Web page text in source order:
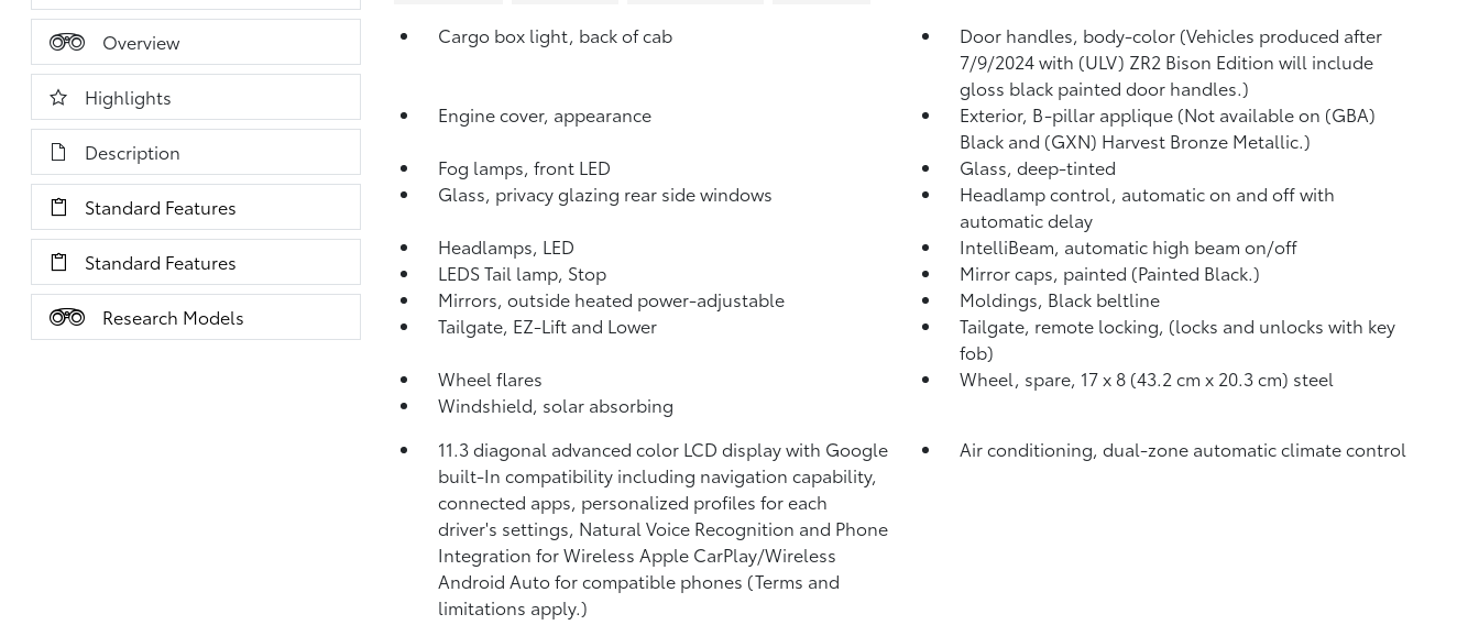
Overview
Highlights
Description
Standard Features
Standard Features
Research Models
Cargo box light, back of cab
Door handles, body-color (Vehicles produced after
7/9/2024 with (ULV) ZR2 Bison Edition will include
gloss black painted door handles.)
Engine cover, appearance
Exterior, B-pillar applique (Not available on (GBA)
Black and (GXN) Harvest Bronze Metallic.)
Fog lamps, front LED
Glass, deep-tinted
Glass, privacy glazing rear side windows
Headlamp control, automatic on and off with
automatic delay
Headlamps, LED
IntelliBeam, automatic high beam on/off
LEDS Tail lamp, Stop
Mirror caps, painted (Painted Black.)
Mirrors, outside heated power-adjustable
Moldings, Black beltline
Tailgate, EZ-Lift and Lower
Tailgate, remote locking, (locks and unlocks with key
fob)
Wheel flares
Wheel, spare, 17 x 8 (43.2 cm x 20.3 cm) steel
Windshield, solar absorbing
11.3 diagonal advanced color LCD display with Google
built-In compatibility including navigation capability,
connected apps, personalized profiles for each
driver's settings, Natural Voice Recognition and Phone
Integration for Wireless Apple CarPlay/Wireless
Android Auto for compatible phones (Terms and
limitations apply.)
Air conditioning, dual-zone automatic climate control